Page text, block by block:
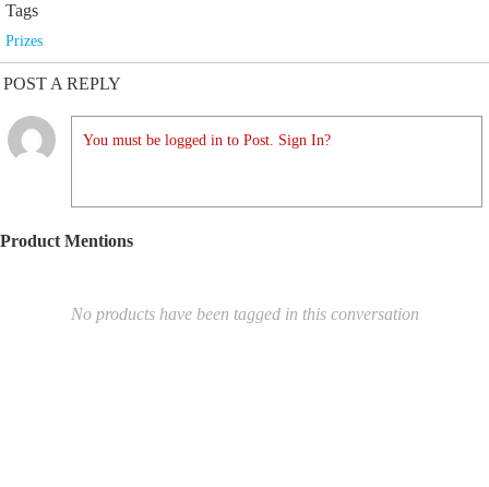
Tags
Prizes
POST A REPLY
You must be logged in to Post. Sign In?
Product Mentions
No products have been tagged in this conversation